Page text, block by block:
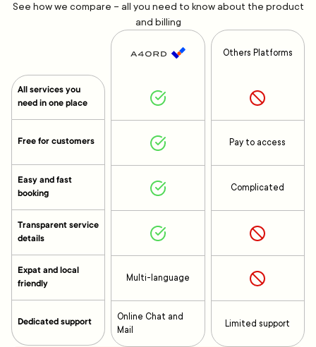
See how we compare – all you need to know about the product
and billing
All services you
need in one place
Free for customers
Easy and fast
booking
Transparent service
details
Expat and local
friendly
Dedicated support
Multi-language
Online Chat and
Mail
Others Platforms
Pay to access
Complicated
Limited support